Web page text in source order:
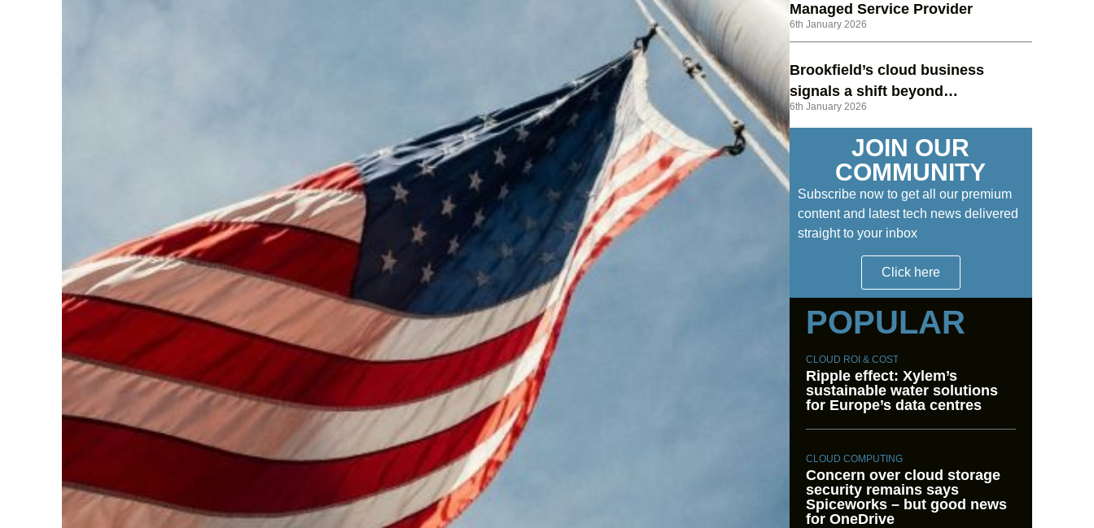
Managed Service Provider
6th January 2026
Brookfield’s cloud business
signals a shift beyond
hyperscalers
6th January 2026
JOIN OUR
COMMUNITY
Subscribe now to get all our premium
content and latest tech news delivered
straight to your inbox
Click here
POPULAR
CLOUD ROI & COST
Ripple effect: Xylem’s
sustainable water solutions
for Europe’s data centres
CLOUD COMPUTING
Concern over cloud storage
security remains says
Spiceworks – but good news
for OneDrive